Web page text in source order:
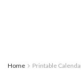
Home Printable